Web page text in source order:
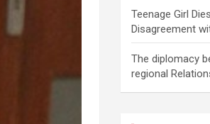
Teenage Girl
Disagreement
The diplomacy
regional